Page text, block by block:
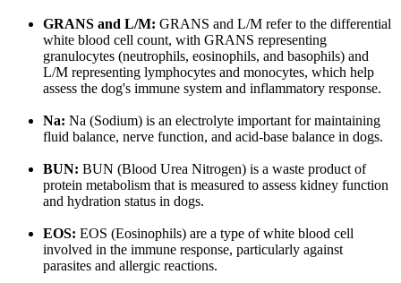
GRANS and L/M: GRANS and L/M refer to the differential
white blood cell count, with GRANS representing
granulocytes (neutrophils, eosinophils, and basophils) and
L/M representing lymphocytes and monocytes, which help
assess the dog's immune system and inflammatory response.
Na: Na (Sodium) is an electrolyte important for maintaining
fluid balance, nerve function, and acid-base balance in dogs.
BUN: BUN (Blood Urea Nitrogen) is a waste product of
protein metabolism that is measured to assess kidney function
and hydration status in dogs.
EOS: EOS (Eosinophils) are a type of white blood cell
involved in the immune response, particularly against
parasites and allergic reactions.